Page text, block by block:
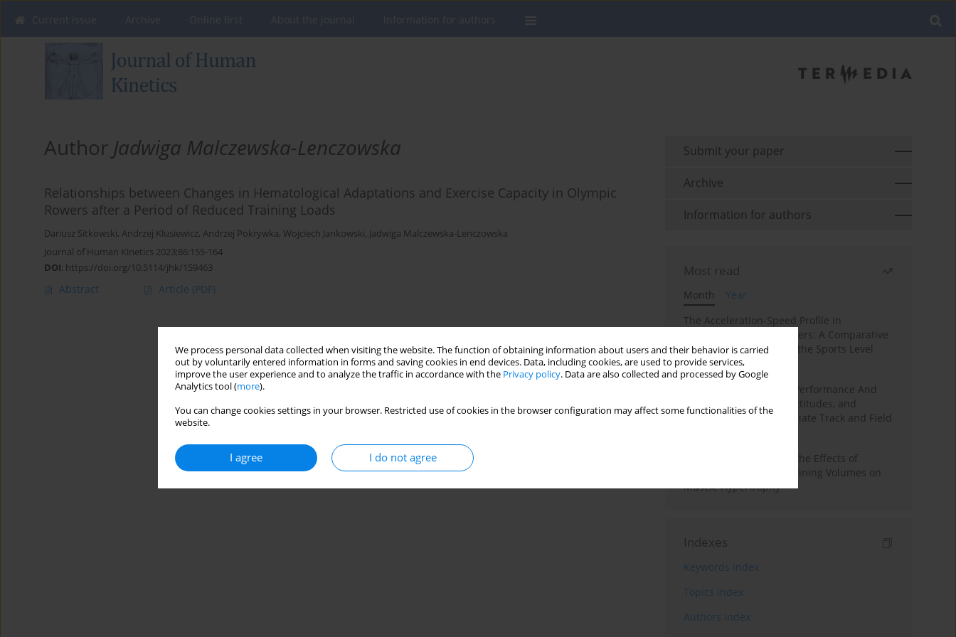
We process personal data collected when visiting the website. The function of obtaining information about users and their behavior is carried
out by voluntarily entered information in forms and saving cookies in end devices. Data, including cookies, are used to provide services,
improve the user experience and to analyze the traffic in accordance with the Privacy policy. Data are also collected and processed by Google
Analytics tool (more).
You can change cookies settings in your browser. Restricted use of cookies in the browser configuration may affect some functionalities of the
website.
I agree I do not agree
Author Jadwiga Malczewska-Lenczowska
Relationships between Changes in Hematological Adaptations and Exercise Capacity in Olympic
Rowers after a Period of Reduced Training Loads
Dariusz Sitkowski, Andrzej Klusiewicz, Andrzej Pokrywka, Wojciech Jankowski, Jadwiga Malczewska-Lenczowska
Journal of Human Kinetics 2023;86:155-164
DOI: https://doi.org/10.5114/jhk/159463
Abstract Article (PDF)
Submit your paper
Archive
Information for authors
Most read
Month
Year
The Acceleration-Speed Profile in
Professional Soccer Players: A Comparative
Study According to Sex, the Sports Level
and the Playing Position
Hydration to Maximize Performance And
Recovery: Knowledge, Attitudes, and
Behaviors Among Collegiate Track and Field
A Systematic Review of the Effects of
Different Resistance Training Volumes on
Muscle Hypertrophy
Indexes
Keywords index
Topics index
Authors index